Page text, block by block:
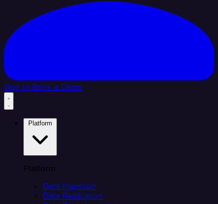
Sign In Book a Demo
Platform
Data Ingestion
Data Replication